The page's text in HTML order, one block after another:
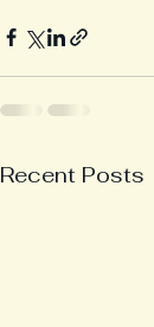
Recent Posts